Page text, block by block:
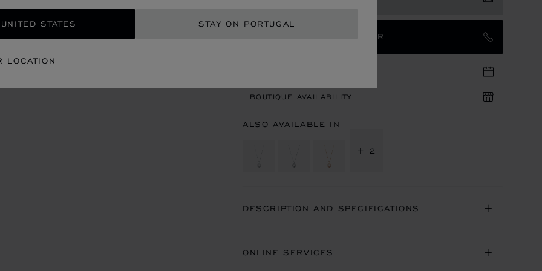
STATES STAY ON PORTUGAL
LOCATION
CONTACT AN AMBASSADOR
BOUTIQUE AVAILABILITY
ALSO AVAILABLE IN
+ 2
DESCRIPTION AND SPECIFICATIONS
ONLINE SERVICES